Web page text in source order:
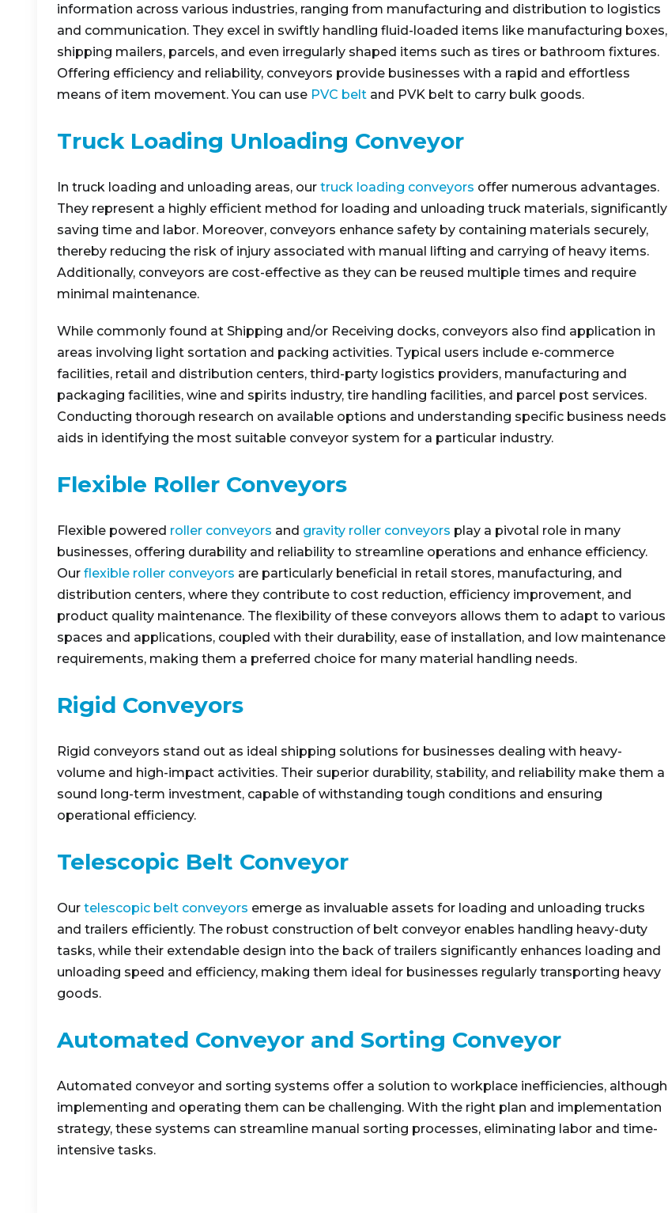
information across various industries, ranging from manufacturing and distribution to logistics
and communication. They excel in swiftly handling fluid-loaded items like manufacturing boxes,
shipping mailers, parcels, and even irregularly shaped items such as tires or bathroom fixtures.
Offering efficiency and reliability, conveyors provide businesses with a rapid and effortless
means of item movement. You can use PVC belt and PVK belt to carry bulk goods.
Truck Loading Unloading Conveyor
In truck loading and unloading areas, our truck loading conveyors offer numerous advantages.
They represent a highly efficient method for loading and unloading truck materials, significantly
saving time and labor. Moreover, conveyors enhance safety by containing materials securely,
thereby reducing the risk of injury associated with manual lifting and carrying of heavy items.
Additionally, conveyors are cost-effective as they can be reused multiple times and require
minimal maintenance.
While commonly found at Shipping and/or Receiving docks, conveyors also find application in
areas involving light sortation and packing activities. Typical users include e-commerce
facilities, retail and distribution centers, third-party logistics providers, manufacturing and
packaging facilities, wine and spirits industry, tire handling facilities, and parcel post services.
Conducting thorough research on available options and understanding specific business needs
aids in identifying the most suitable conveyor system for a particular industry.
Flexible Roller Conveyors
Flexible powered roller conveyors and gravity roller conveyors play a pivotal role in many
businesses, offering durability and reliability to streamline operations and enhance efficiency.
Our flexible roller conveyors are particularly beneficial in retail stores, manufacturing, and
distribution centers, where they contribute to cost reduction, efficiency improvement, and
product quality maintenance. The flexibility of these conveyors allows them to adapt to various
spaces and applications, coupled with their durability, ease of installation, and low maintenance
requirements, making them a preferred choice for many material handling needs.
Rigid Conveyors
Rigid conveyors stand out as ideal shipping solutions for businesses dealing with heavy-
volume and high-impact activities. Their superior durability, stability, and reliability make them a
sound long-term investment, capable of withstanding tough conditions and ensuring
operational efficiency.
Telescopic Belt Conveyor
Our telescopic belt conveyors emerge as invaluable assets for loading and unloading trucks
and trailers efficiently. The robust construction of belt conveyor enables handling heavy-duty
tasks, while their extendable design into the back of trailers significantly enhances loading and
unloading speed and efficiency, making them ideal for businesses regularly transporting heavy
goods.
Automated Conveyor and Sorting Conveyor
Automated conveyor and sorting systems offer a solution to workplace inefficiencies, although
implementing and operating them can be challenging. With the right plan and implementation
strategy, these systems can streamline manual sorting processes, eliminating labor and time-
intensive tasks.